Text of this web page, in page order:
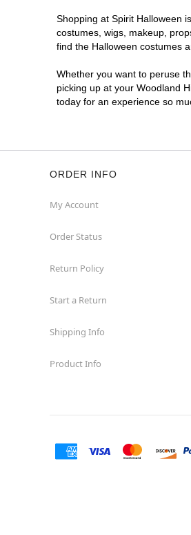
Shopping at Spirit Halloween
costumes, wigs, makeup,
find the Halloween costumes
Whether you want to peruse
picking up at your Woodland
today for an experience so
ORDER INFO
My Account
Order Status
Return Policy
Start a Return
Shipping Info
Product Info